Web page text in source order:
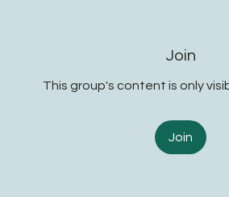
Join
This group's content is only
Join